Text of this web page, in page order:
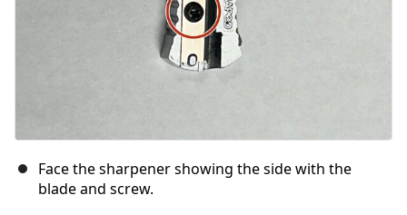
Face the sharpener showing the side with the
blade and screw.